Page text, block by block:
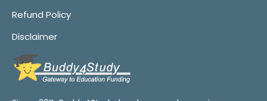
Refund Policy
Disclaimer